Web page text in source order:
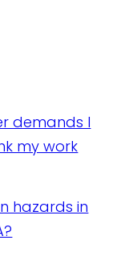
demands I
my work
hazards in